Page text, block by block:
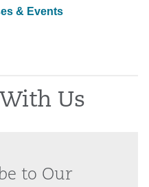
& Events
Us
to Our